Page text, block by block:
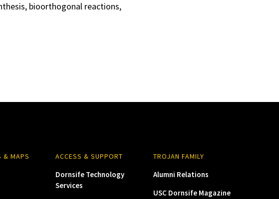
bioorthogonal reactions,
& MAPS ACCESS & SUPPORT
Dornsife Technology
Services
TROJAN FAMILY
Alumni Relations
USC Dornsife Magazine